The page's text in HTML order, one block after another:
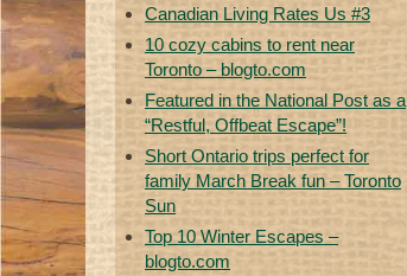
Canadian Living Rates Us #3
10 cozy cabins to rent near
Toronto – blogto.com
Featured in the National Post as a
“Restful, Offbeat Escape”!
Short Ontario trips perfect for
family March Break fun – Toronto
Sun
Top 10 Winter Escapes –
blogto.com